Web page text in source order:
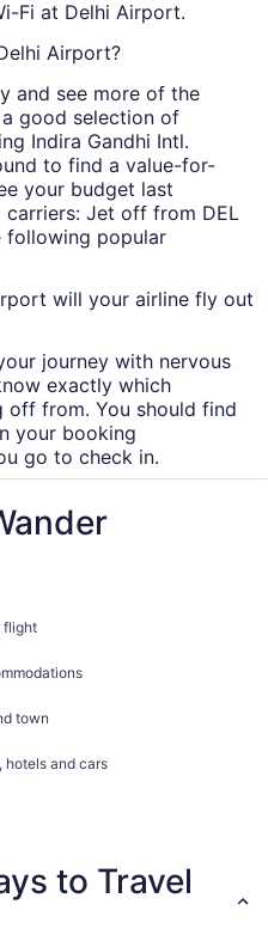
Fi at Delhi Airport.
Airport?
and see more of the
good selection of
Indira Gandhi Intl.
to find a value-for-
your budget last
Jet off from DEL
following popular
will your airline fly out
journey with nervous
exactly which
from. You should find
your booking
go to check in.
flight
town
hotels and cars
to Travel